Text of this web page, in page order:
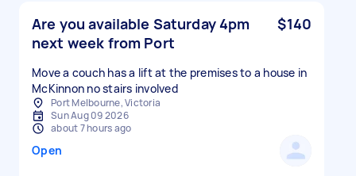
Are you available Saturday 4pm
next week from Port
$140
Move a couch has a lift at the premises to a house in
McKinnon no stairs involved
Port Melbourne, Victoria
Sun Aug 09 2026
about 7 hours ago
Open